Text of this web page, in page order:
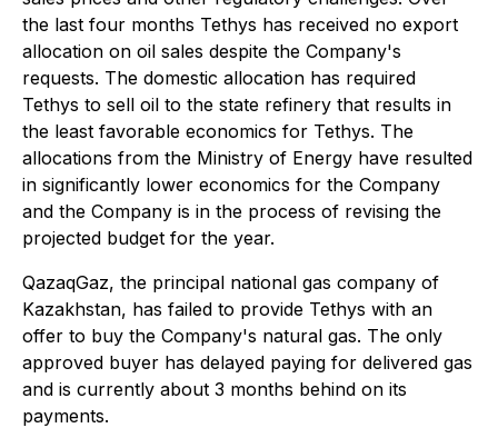
the last four months Tethys has received no export
allocation on oil sales despite the Company's
requests. The domestic allocation has required
Tethys to sell oil to the state refinery that results in
the least favorable economics for Tethys. The
allocations from the Ministry of Energy have resulted
in significantly lower economics for the Company
and the Company is in the process of revising the
projected budget for the year.
QazaqGaz, the principal national gas company of
Kazakhstan, has failed to provide Tethys with an
offer to buy the Company's natural gas. The only
approved buyer has delayed paying for delivered gas
and is currently about 3 months behind on its
payments.